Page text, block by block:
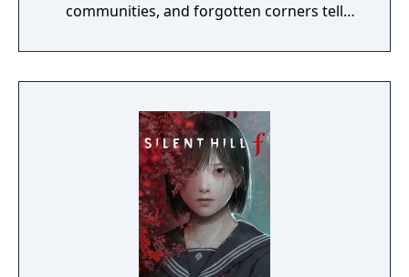
communities, and forgotten corners tell
Reality and delusion subtly intertwine to lure
players into the depths of St. Amelia's